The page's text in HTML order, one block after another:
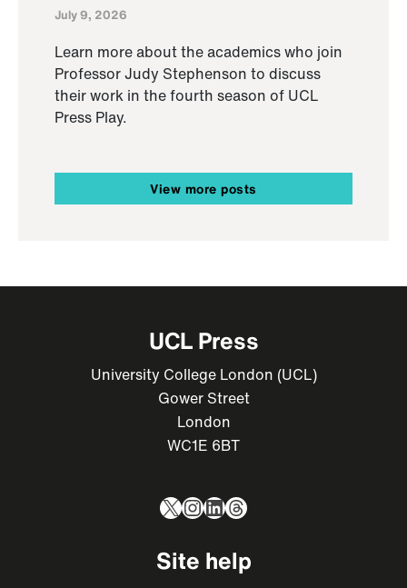
July 9, 2026
Learn more about the academics who join
Professor Judy Stephenson to discuss
their work in the fourth season of UCL
Press Play.
View more posts
UCL Press
University College London (UCL)
Gower Street
London
WC1E 6BT
X Instagram
LinkedIn
Threads
Site help